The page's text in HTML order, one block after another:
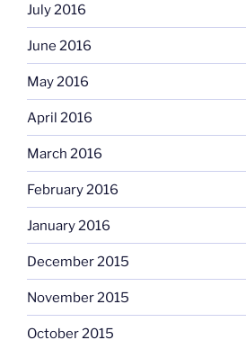
July 2016
June 2016
May 2016
April 2016
March 2016
February 2016
January 2016
December 2015
November 2015
October 2015